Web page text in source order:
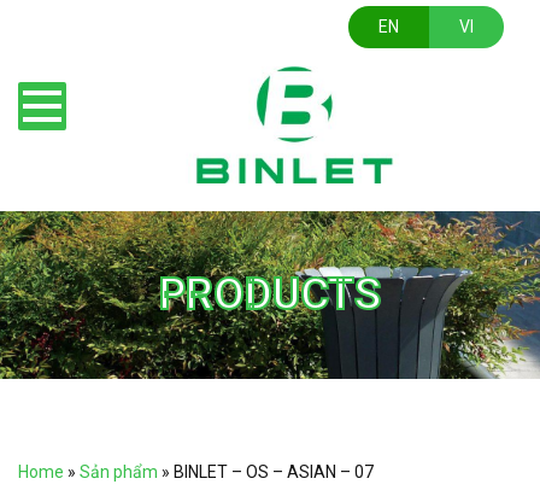
EN VI
PRODUCTS
Home » Sản phẩm » BINLET – OS – ASIAN – 07